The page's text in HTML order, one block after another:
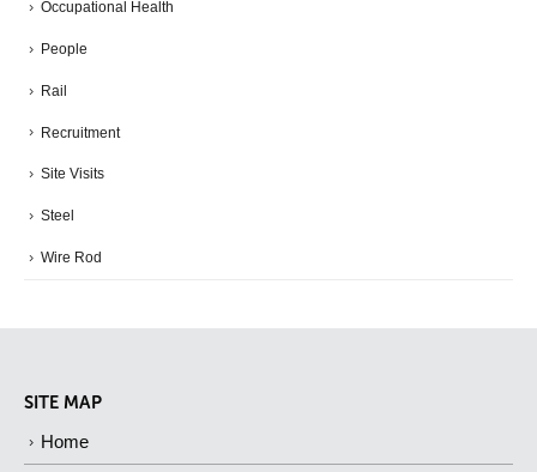
Occupational Health
People
Rail
Recruitment
Site Visits
Steel
Wire Rod
SITE MAP
Home